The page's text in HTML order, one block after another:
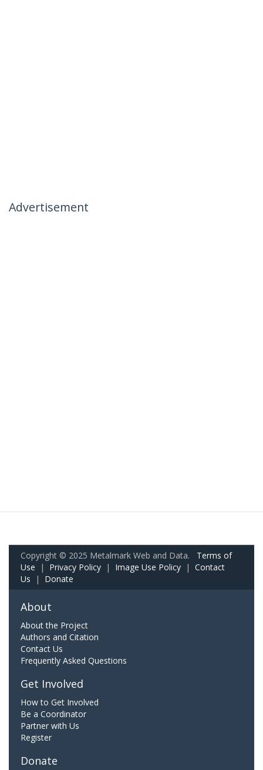
Advertisement
Copyright © 2025 Metalmark Web and Data. Terms of
Use | Privacy Policy | Image Use Policy | Contact
Us | Donate
About
About the Project
Authors and Citation
Contact Us
Frequently Asked Questions
Get Involved
How to Get Involved
Be a Coordinator
Partner with Us
Register
Donate